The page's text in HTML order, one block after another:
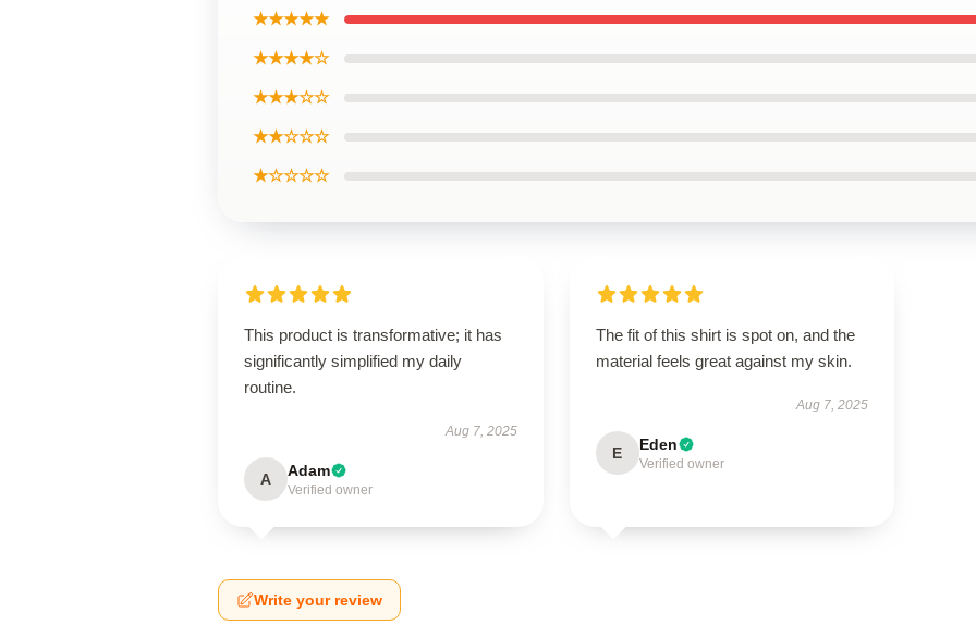
★★★★★
★★★★☆
★★★☆☆
★★☆☆☆
★☆☆☆☆
This product is transformative; it has
significantly simplified my daily
routine.
Aug 7, 2025
A Adam
Verified owner
The fit of this shirt is spot on, and the
material feels great against my skin.
Aug 7, 2025
E Eden
Verified owner
Write your review